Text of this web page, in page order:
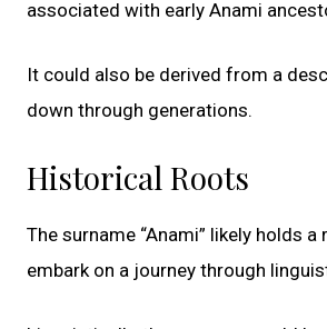
associated with early Anami
It could also be derived from a
down through generations.
Historical Roots
The surname “Anami” likely holds
embark on a journey through